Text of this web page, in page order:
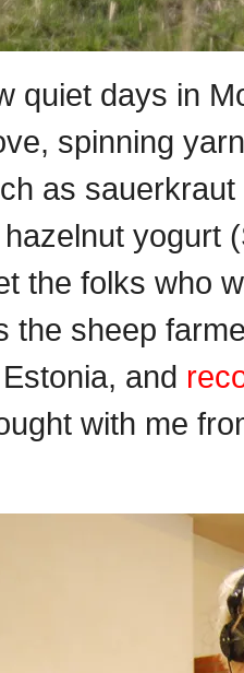
quiet days in
spinning
as
yogurt
the folks who
the sheep
and
with me